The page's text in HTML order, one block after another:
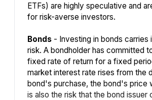
ETFs) are highly speculative and
for risk-averse investors.
Bonds- Investing in bonds carries
risk. A bondholder has committed
fixed rate of return for a fixed
market interest rate rises from the
bond's purchase, the bond's price
is also the risk that the bond issuer